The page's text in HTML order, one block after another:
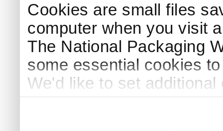
Cookies are small files
computer when you visit
The National Packaging
some essential cookies
We'd like to set